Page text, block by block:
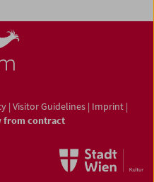
| Visitor Guidelines | Imprint |
from contract